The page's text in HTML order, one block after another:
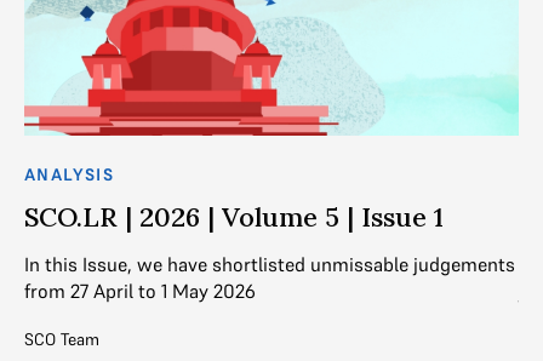
ANALYSIS
SCO.LR | 2026 | Volume 5 | Issue 1
In this Issue, we have shortlisted unmissable judgements
from 27 April to 1 May 2026
SCO Team